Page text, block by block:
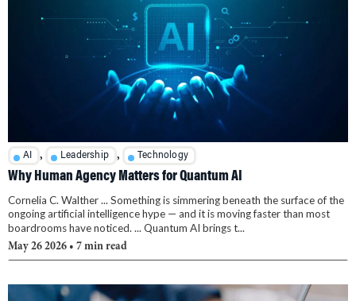
AI , Leadership , Technology
Why Human Agency Matters for Quantum AI
Cornelia C. Walther ... Something is simmering beneath the surface of the
ongoing artificial intelligence hype — and it is moving faster than most
boardrooms have noticed. ... Quantum AI brings t...
May 26 2026 • 7 min read